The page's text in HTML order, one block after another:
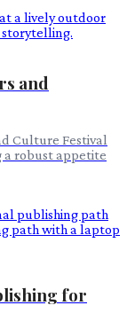
and
Culture Festival
a robust appetite
for